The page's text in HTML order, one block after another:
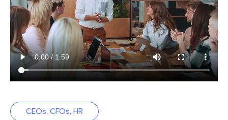
CEOs, CFOs, HR